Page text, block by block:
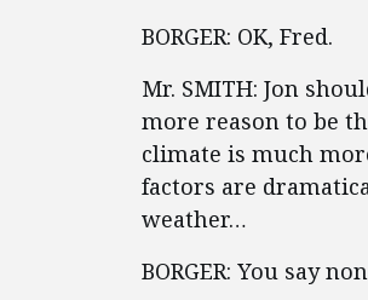
BORGER: OK, Fred.
Mr. SMITH: Jon
more reason to be
climate is much
factors are
weather…
BORGER: You say